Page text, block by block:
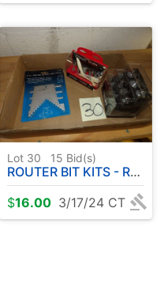
Lot 30 15 Bid(s)
ROUTER BIT KITS - ROUTER GAUGE
$16.00 3/17/24 CT